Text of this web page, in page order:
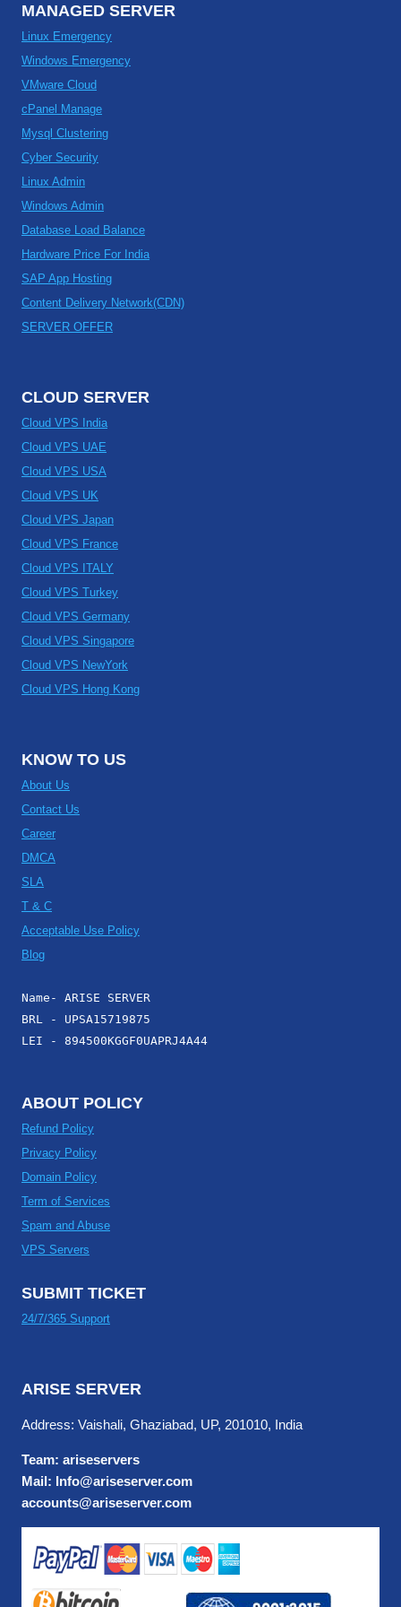
MANAGED SERVER
Linux Emergency
Windows Emergency
VMware Cloud
cPanel Manage
Mysql Clustering
Cyber Security
Linux Admin
Windows Admin
Database Load Balance
Hardware Price For India
SAP App Hosting
Content Delivery Network(CDN)
SERVER OFFER
CLOUD SERVER
Cloud VPS India
Cloud VPS UAE
Cloud VPS USA
Cloud VPS UK
Cloud VPS Japan
Cloud VPS France
Cloud VPS ITALY
Cloud VPS Turkey
Cloud VPS Germany
Cloud VPS Singapore
Cloud VPS NewYork
Cloud VPS Hong Kong
KNOW TO US
About Us
Contact Us
Career
DMCA
SLA
T & C
Acceptable Use Policy
Blog
Name- ARISE SERVER
BRL - UPSA15719875
LEI - 894500KGGF0UAPRJ4A44
ABOUT POLICY
Refund Policy
Privacy Policy
Domain Policy
Term of Services
Spam and Abuse
VPS Servers
SUBMIT TICKET
24/7/365 Support
ARISE SERVER
Address: Vaishali, Ghaziabad, UP, 201010, India
Team: ariseservers
Mail: Info@ariseserver.com
accounts@ariseserver.com